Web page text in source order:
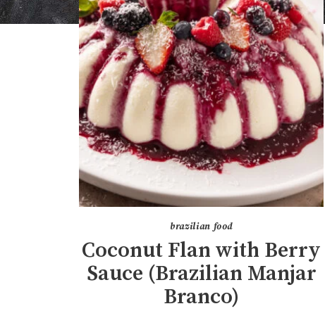
brazilian food
Coconut Flan with Berry
Sauce (Brazilian Manjar
Branco)